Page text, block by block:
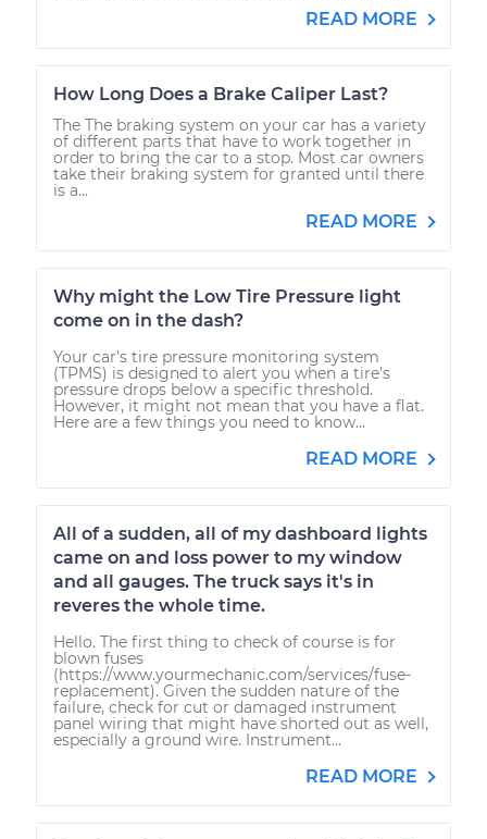
READ MORE
How Long Does a Brake Caliper Last?
The The braking system on your car has a variety
of different parts that have to work together in
order to bring the car to a stop. Most car owners
take their braking system for granted until there
is a...
READ MORE
Why might the Low Tire Pressure light
come on in the dash?
Your car’s tire pressure monitoring system
(TPMS) is designed to alert you when a tire’s
pressure drops below a specific threshold.
However, it might not mean that you have a flat.
Here are a few things you need to know...
READ MORE
All of a sudden, all of my dashboard lights
came on and loss power to my window
and all gauges. The truck says it's in
reveres the whole time.
Hello. The first thing to check of course is for
blown fuses
(https://www.yourmechanic.com/services/fuse-
replacement). Given the sudden nature of the
failure, check for cut or damaged instrument
panel wiring that might have shorted out as well,
especially a ground wire. Instrument...
READ MORE